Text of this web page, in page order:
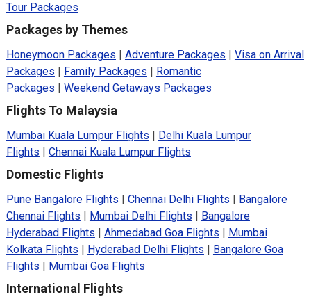
Tour Packages
Packages by Themes
Honeymoon Packages Adventure Packages
Visa on Arrival
Packages
Family Packages
Romantic
Packages
Weekend Getaways Packages
Flights To Malaysia
Mumbai Kuala Lumpur Flights
Delhi Kuala Lumpur
Flights
Chennai Kuala Lumpur Flights
Domestic Flights
Pune Bangalore Flights Chennai Delhi Flights
Bangalore
Chennai Flights
Mumbai Delhi Flights
Bangalore
Hyderabad Flights
Ahmedabad Goa Flights
Mumbai
Kolkata Flights
Hyderabad Delhi Flights
Bangalore Goa
Flights
Mumbai Goa Flights
International Flights